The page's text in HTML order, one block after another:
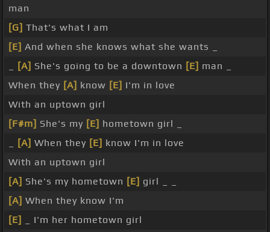
man
[G] That's what I am
[E] And when she knows what she wants _
[A] She's going to be a downtown [E] man _
When they [A] know [E] I'm in love
With an uptown girl
[F#m] She's my [E] hometown girl _
[A] When they [E] know I'm in love
With an uptown girl
[A] She's my hometown [E] girl _ _
[A] When they know I'm
[E]
_ I'm her hometown girl